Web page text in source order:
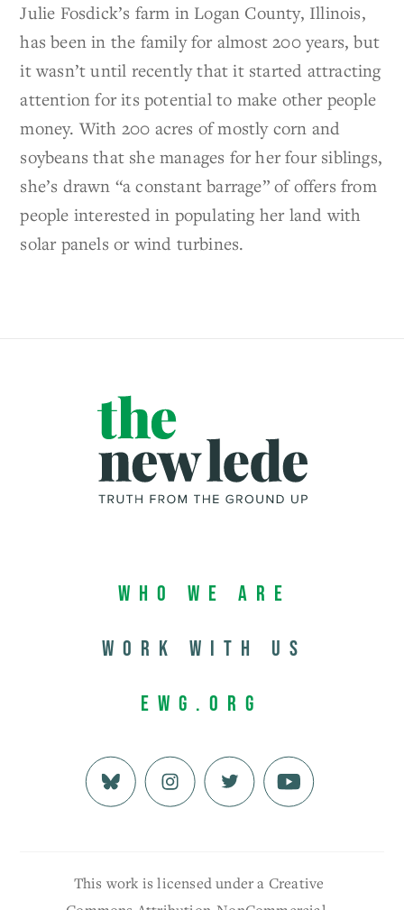
Julie Fosdick’s farm in Logan County, Illinois,
has been in the family for almost 200 years, but
it wasn’t until recently that it started attracting
attention for its potential to make other people
money. With 200 acres of mostly corn and
soybeans that she manages for her four siblings,
she’s drawn “a constant barrage” of offers from
people interested in populating her land with
solar panels or wind turbines.
Who We Are
Work with us
EWG.org
This work is licensed under a Creative